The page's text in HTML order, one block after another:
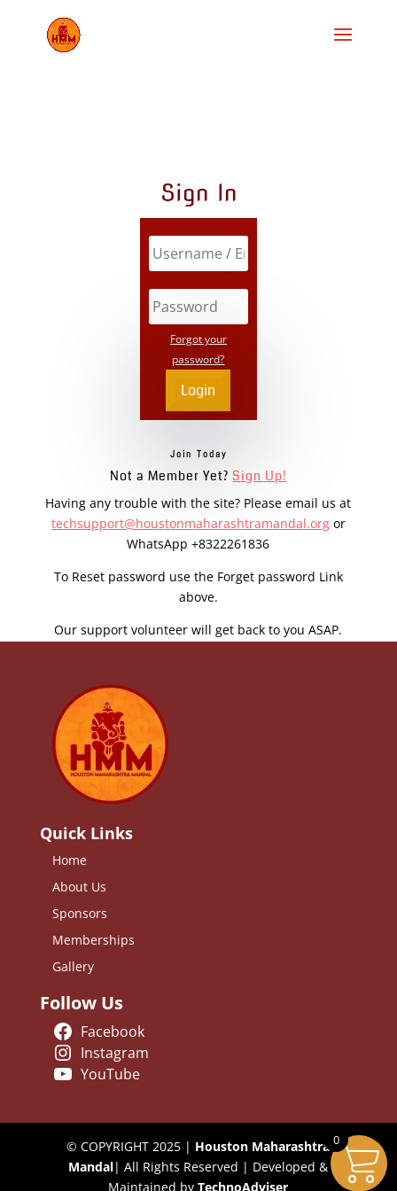
Sign In
Forgot your
password?
Join Today
Not a Member Yet? Sign Up!
Having any trouble with the site? Please email us at
techsupport@houstonmaharashtramandal.orgor
WhatsApp +8322261836
To Reset password use the Forget password Link
above.
Our support volunteer will get back to you ASAP.
Quick Links
Home
About Us
Sponsors
Memberships
Gallery
Follow Us
Facebook
Instagram
YouTube
© COPYRIGHT 2025 | Houston Maharashtra
Mandal| All Rights Reserved | Developed &
Maintained byTechnoAdviser
0